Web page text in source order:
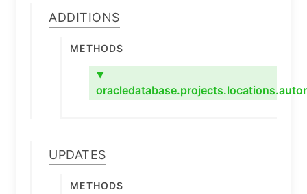
Additions
Methods
▼
Updates
Methods